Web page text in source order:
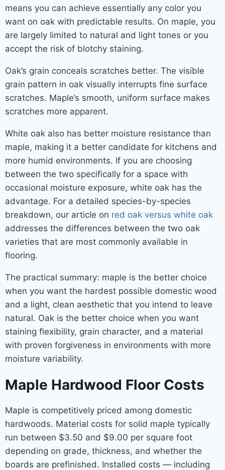
means you can achieve essentially any color you
want on oak with predictable results. On maple, you
are largely limited to natural and light tones or you
accept the risk of blotchy staining.
Oak’s grain conceals scratches better. The visible
grain pattern in oak visually interrupts fine surface
scratches. Maple’s smooth, uniform surface makes
scratches more apparent.
White oak also has better moisture resistance than
maple, making it a better candidate for kitchens and
more humid environments. If you are choosing
between the two specifically for a space with
occasional moisture exposure, white oak has the
advantage. For a detailed species-by-species
breakdown, our article on red oak versus white oak
addresses the differences between the two oak
varieties that are most commonly available in
flooring.
The practical summary: maple is the better choice
when you want the hardest possible domestic wood
and a light, clean aesthetic that you intend to leave
natural. Oak is the better choice when you want
staining flexibility, grain character, and a material
with proven forgiveness in environments with more
moisture variability.
Maple Hardwood Floor Costs
Maple is competitively priced among domestic
hardwoods. Material costs for solid maple typically
run between $3.50 and $9.00 per square foot
depending on grade, thickness, and whether the
boards are prefinished. Installed costs — including